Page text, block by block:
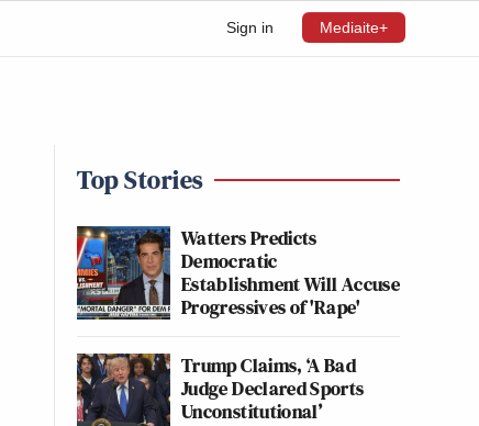
Sign in Mediaite+
Top Stories
Watters Predicts
Democratic
Establishment Will Accuse
Progressives of 'Rape'
Trump Claims, ‘A Bad
Judge Declared Sports
Unconstitutional’